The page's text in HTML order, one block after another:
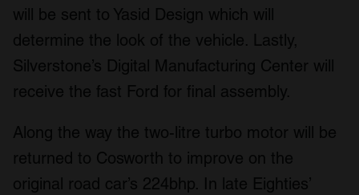
will be sent to Yasid Design which will
determine the look of the vehicle. Lastly,
Silverstone’s Digital Manufacturing Center will
receive the fast Ford for final assembly.
Along the way the two-litre turbo motor will be
returned to Cosworth to improve on the
original road car’s 224bhp. In late Eighties’